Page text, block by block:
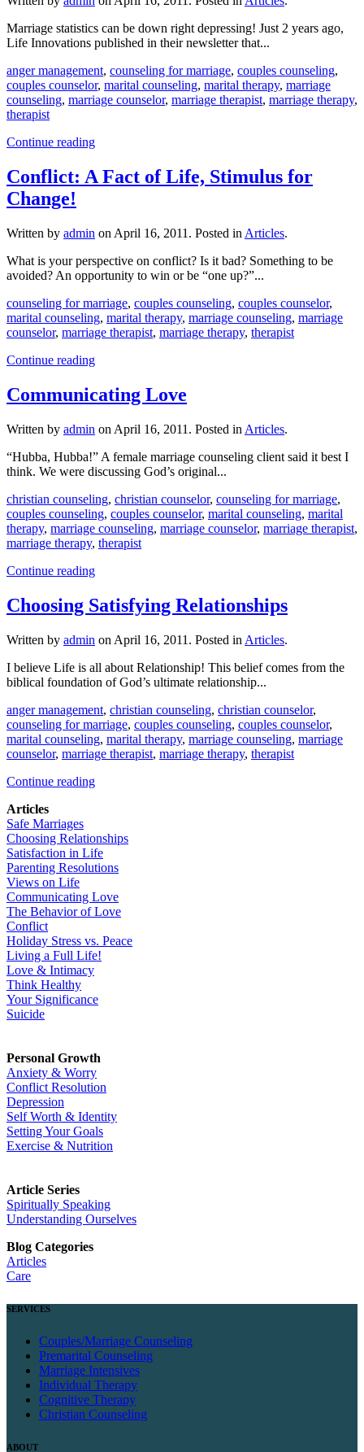
Marriage statistics can be down right depressing! Just 2 years ago,
Life Innovations published in their newsletter that...
anger management, counseling for marriage, couples counseling,
couples counselor, marital counseling, marital therapy, marriage
counseling, marriage counselor, marriage therapist, marriage therapy,
therapist
Continue reading
Conflict: A Fact of Life, Stimulus for
Change!
Written by admin on April 16, 2011 . Posted in Articles.
What is your perspective on conflict? Is it bad? Something to be
avoided? An opportunity to win or be “one up?”...
counseling for marriage, couples counseling, couples counselor,
marital counseling, marital therapy, marriage counseling, marriage
counselor, marriage therapist, marriage therapy, therapist
Continue reading
Communicating Love
Written by admin on April 16, 2011 . Posted in Articles.
“Hubba, Hubba!” A female marriage counseling client said it best I
think. We were discussing God’s original...
christian counseling, christian counselor, counseling for marriage,
couples counseling, couples counselor, marital counseling, marital
therapy, marriage counseling, marriage counselor, marriage therapist,
marriage therapy, therapist
Continue reading
Choosing Satisfying Relationships
Written by admin on April 16, 2011 . Posted in Articles.
I believe Life is all about Relationship! This belief comes from the
biblical foundation of God’s ultimate relationship...
anger management, christian counseling, christian counselor,
counseling for marriage, couples counseling, couples counselor,
marital counseling, marital therapy, marriage counseling, marriage
counselor, marriage therapist, marriage therapy, therapist
Continue reading
Articles
Safe Marriages
Choosing Relationships
Satisfaction in Life
Parenting Resolutions
Views on Life
Communicating Love
The Behavior of Love
Conflict
Holiday Stress vs. Peace
Living a Full Life!
Love & Intimacy
Think Healthy
Your Significance
Suicide
Personal Growth
Anxiety & Worry
Conflict Resolution
Depression
Self Worth & Identity
Setting Your Goals
Exercise & Nutrition
Article Series
Spiritually Speaking
Understanding Ourselves
Blog Categories
Articles
Care
SERVICES
Couples/Marriage Counseling
Premarital Counseling
Marriage Intensives
Individual Therapy
Cognitive Therapy
Christian Counseling
ABOUT